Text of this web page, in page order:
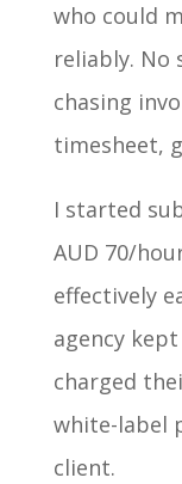
who could
reliably. No
chasing
timesheet,
I started
AUD 70/
effectively
agency
charged
white-label
client.